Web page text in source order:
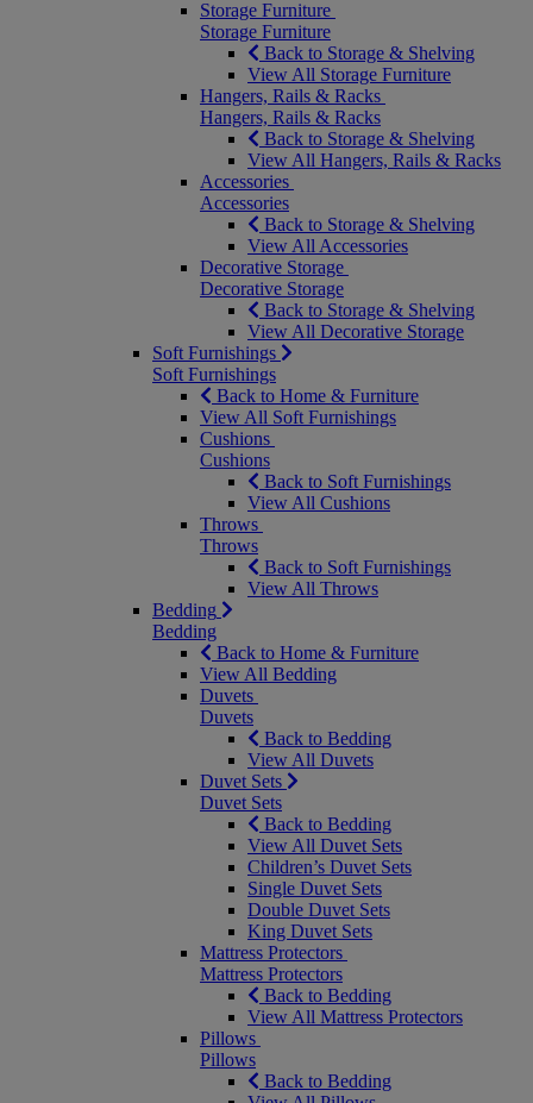
Storage Furniture
Storage Furniture
Back to Storage & Shelving
View All Storage Furniture
Hangers, Rails & Racks
Hangers, Rails & Racks
Back to Storage & Shelving
View All Hangers, Rails & Racks
Accessories
Accessories
Back to Storage & Shelving
View All Accessories
Decorative Storage
Decorative Storage
Back to Storage & Shelving
View All Decorative Storage
Soft Furnishings
Soft Furnishings
Back to Home & Furniture
View All Soft Furnishings
Cushions
Cushions
Back to Soft Furnishings
View All Cushions
Throws
Throws
Back to Soft Furnishings
View All Throws
Bedding
Bedding
Back to Home & Furniture
View All Bedding
Duvets
Duvets
Back to Bedding
View All Duvets
Duvet Sets
Duvet Sets
Back to Bedding
View All Duvet Sets
Children’s Duvet Sets
Single Duvet Sets
Double Duvet Sets
King Duvet Sets
Mattress Protectors
Mattress Protectors
Back to Bedding
View All Mattress Protectors
Pillows
Pillows
Back to Bedding